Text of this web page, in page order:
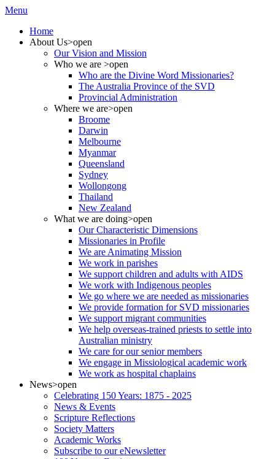
Menu
Home
About Us>open
Our Vision and Mission
Who we are >open
Who are the Divine Word Missionaries?
The Australia Province of the SVD
Provincial Administration
Where we are>open
Broome
Darwin
Melbourne
Myanmar
Queensland
Sydney
Wollongong
Thailand
New Zealand
What we are doing>open
Our Characteristic Dimensions
Missionaries in Profile
We are Animating Mission
We work in parishes
We support children and adults with AIDS
We work with Indigenous peoples
We go where we are needed as missionaries
We provide formation for SVD missionaries
We support migrant communities
We help overseas-trained priests to settle into
Australian ministry
We care for our senior members
We engage in Missiological academic work
We work as hospital chaplains
News>open
Celebrating 150 Years: 1875 - 2025
News & Events
Scripture Reflections
Society Matters
Academic Works
Subscribe to our eNewsletter